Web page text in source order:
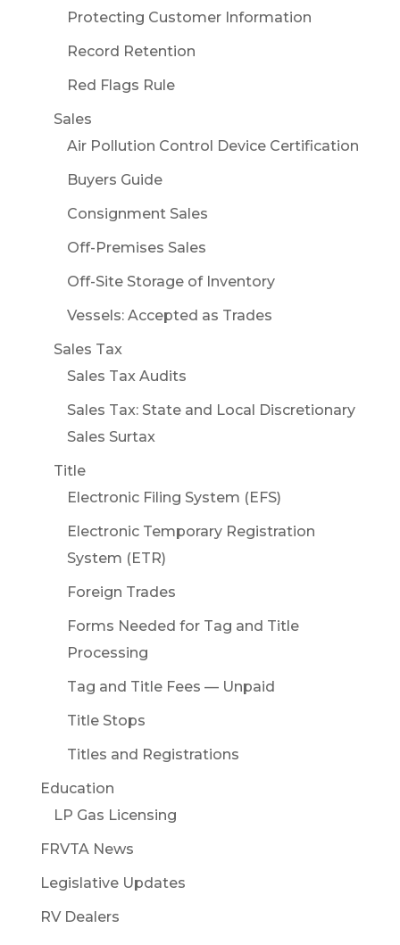
Protecting Customer Information
Record Retention
Red Flags Rule
Sales
Air Pollution Control Device Certification
Buyers Guide
Consignment Sales
Off-Premises Sales
Off-Site Storage of Inventory
Vessels: Accepted as Trades
Sales Tax
Sales Tax Audits
Sales Tax: State and Local Discretionary
Sales Surtax
Title
Electronic Filing System (EFS)
Electronic Temporary Registration
System (ETR)
Foreign Trades
Forms Needed for Tag and Title
Processing
Tag and Title Fees — Unpaid
Title Stops
Titles and Registrations
Education
LP Gas Licensing
FRVTA News
Legislative Updates
RV Dealers